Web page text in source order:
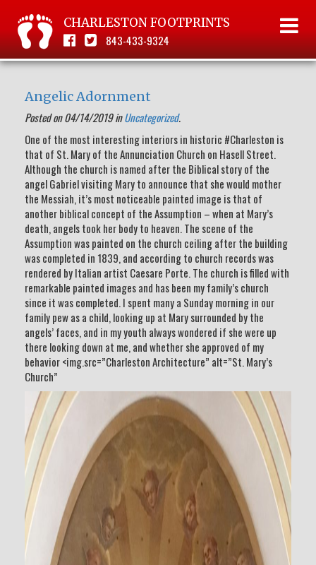
CHARLESTON FOOTPRINTS
843-433-9324
Angelic Adornment
Posted on 04/14/2019 inUncategorized.
One of the most interesting interiors in historic #Charleston is
that of St. Mary of the Annunciation Church on Hasell Street.
Although the church is named after the Biblical story of the
angel Gabriel visiting Mary to announce that she would mother
the Messiah, it’s most noticeable painted image is that of
another biblical concept of the Assumption – when at Mary’s
death, angels took her body to heaven. The scene of the
Assumption was painted on the church ceiling after the building
was completed in 1839, and according to church records was
rendered by Italian artist Caesare Porte. The church is filled with
remarkable painted images and has been my family’s church
since it was completed. I spent many a Sunday morning in our
family pew as a child, looking up at Mary surrounded by the
angels’ faces, and in my youth always wondered if she were up
there looking down at me, and whether she approved of my
behavior <img.src=”Charleston Architecture” alt=”St. Mary’s
Church”